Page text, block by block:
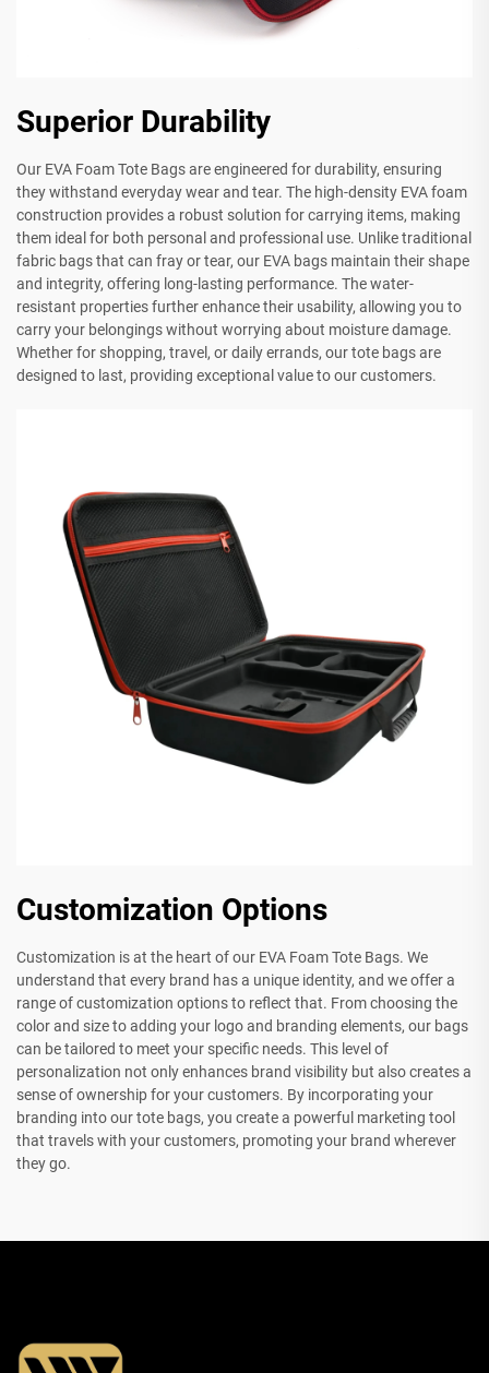
Superior Durability
Our EVA Foam Tote Bags are engineered for durability, ensuring
they withstand everyday wear and tear. The high-density EVA foam
construction provides a robust solution for carrying items, making
them ideal for both personal and professional use. Unlike traditional
fabric bags that can fray or tear, our EVA bags maintain their shape
and integrity, offering long-lasting performance. The water-
resistant properties further enhance their usability, allowing you to
carry your belongings without worrying about moisture damage.
Whether for shopping, travel, or daily errands, our tote bags are
designed to last, providing exceptional value to our customers.
Customization Options
Customization is at the heart of our EVA Foam Tote Bags. We
understand that every brand has a unique identity, and we offer a
range of customization options to reflect that. From choosing the
color and size to adding your logo and branding elements, our bags
can be tailored to meet your specific needs. This level of
personalization not only enhances brand visibility but also creates a
sense of ownership for your customers. By incorporating your
branding into our tote bags, you create a powerful marketing tool
that travels with your customers, promoting your brand wherever
they go.